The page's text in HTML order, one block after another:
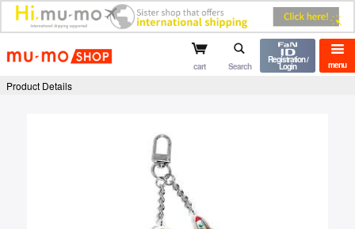
mu-mo shop menu
cart Search
Registration /
Login
Product Details